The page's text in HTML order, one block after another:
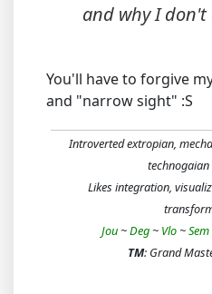
and why I
You'll have to forgive
and "narrow sight" :S
Introverted extropian,
Likes integration,
Jou~Deg~ Vlo~Sem
TM: Grand